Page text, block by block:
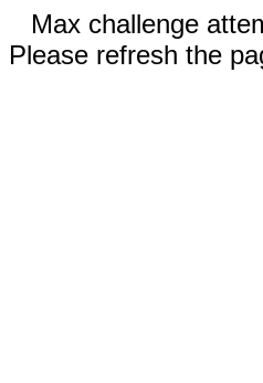
Max challenge
Please refresh the